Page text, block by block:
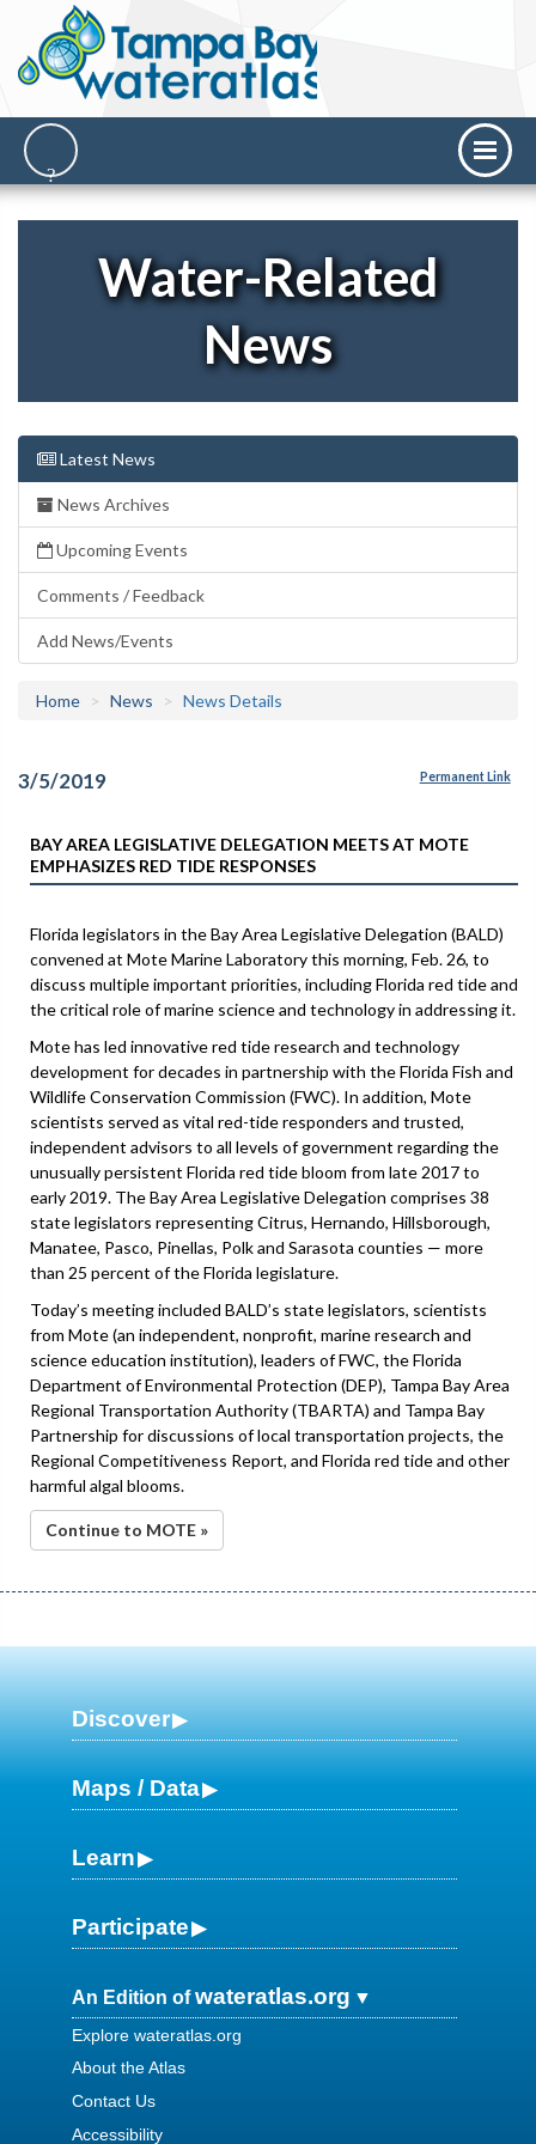
Water-Related
News
Latest News
News Archives
Upcoming Events
Comments / Feedback
Add News/Events
Home News News Details
3/5/2019 Permanent Link
BAY AREA LEGISLATIVE DELEGATION MEETS AT MOTE
EMPHASIZES RED TIDE RESPONSES
Florida legislators in the Bay Area Legislative Delegation (BALD)
convened at Mote Marine Laboratory this morning, Feb. 26, to
discuss multiple important priorities, including Florida red tide and
the critical role of marine science and technology in addressing it.
Mote has led innovative red tide research and technology
development for decades in partnership with the Florida Fish and
Wildlife Conservation Commission (FWC). In addition, Mote
scientists served as vital red-tide responders and trusted,
independent advisors to all levels of government regarding the
unusually persistent Florida red tide bloom from late 2017 to
early 2019. The Bay Area Legislative Delegation comprises 38
state legislators representing Citrus, Hernando, Hillsborough,
Manatee, Pasco, Pinellas, Polk and Sarasota counties — more
than 25 percent of the Florida legislature.
Today’s meeting included BALD’s state legislators, scientists
from Mote (an independent, nonprofit, marine research and
science education institution), leaders of FWC, the Florida
Department of Environmental Protection (DEP), Tampa Bay Area
Regional Transportation Authority (TBARTA) and Tampa Bay
Partnership for discussions of local transportation projects, the
Regional Competitiveness Report, and Florida red tide and other
harmful algal blooms.
Continue to MOTE »
Discover
Maps / Data
Learn
Participate
An Edition ofwateratlas.org
Explore wateratlas.org
About the Atlas
Contact Us
Accessibility